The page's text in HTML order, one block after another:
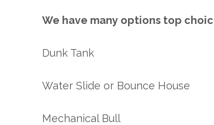
We have many options top
Dunk Tank
Water Slide or Bounce House
Mechanical Bull